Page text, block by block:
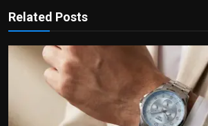
Related Posts